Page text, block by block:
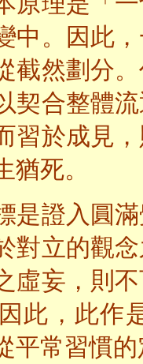
中。因此
截然劃分
契合整體
習於成見
猶死。
是證入圓
對立的觀
虛妄，則
此，此作
平常習慣